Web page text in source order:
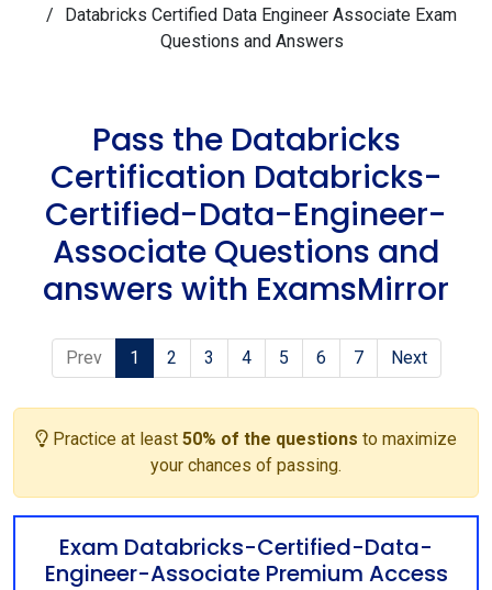
Databricks Certified Data Engineer Associate Exam
Questions and Answers
Pass the Databricks
Certification Databricks-
Certified-Data-Engineer-
Associate Questions and
answers with ExamsMirror
Prev 1 2 3 4 5 6 7 Next
Practice at least 50% of the questions to maximize
your chances of passing.
Exam Databricks-Certified-Data-
Engineer-Associate Premium Access